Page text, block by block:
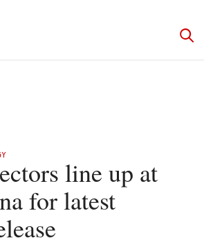
line up at
for latest